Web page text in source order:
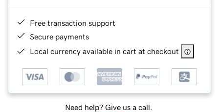
Free transaction support
Secure payments
Local currency available in cart at checkout
Need help? Give us a call.